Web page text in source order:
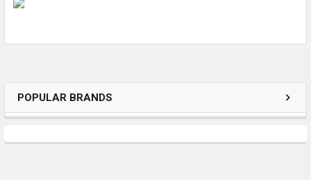
POPULAR BRANDS
TO CART